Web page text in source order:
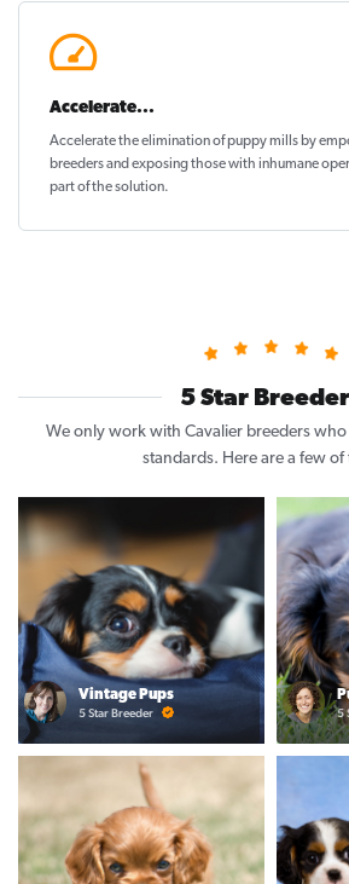
Accelerate...
Accelerate the elimination of puppy mills by
breeders and exposing those with inhumane
part of the solution.
5 Star
We only work with Cavalier breeders
standards. Here are a few of
Vintage Pups
5 Star Breeder 5